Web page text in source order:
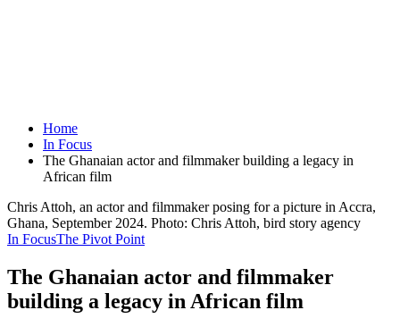
Home
In Focus
The Ghanaian actor and filmmaker building a legacy in
African film
Chris Attoh, an actor and filmmaker posing for a picture in Accra,
Ghana, September 2024. Photo: Chris Attoh, bird story agency
In FocusThe Pivot Point
The Ghanaian actor and filmmaker
building a legacy in African film